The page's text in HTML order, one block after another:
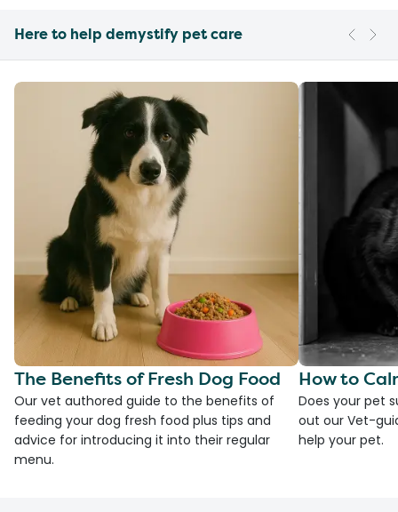
Here to help demystify pet care
The Benefits of Fresh Dog Food
Our vet authored guide to the benefits of
feeding your dog fresh food plus tips and
advice for introducing it into their regular
menu.
How to
Does your pet
out our Vet-
help your pet.